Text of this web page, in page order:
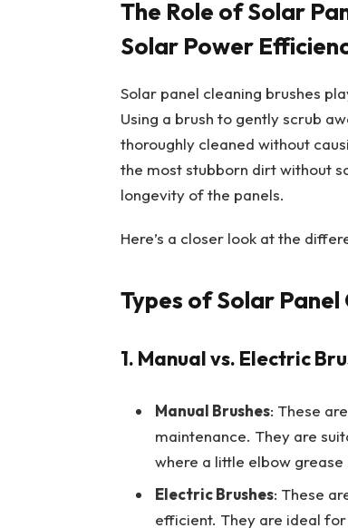
The Role of Solar
Solar Power
Solar panel cleaning brushes
Using a brush to gently scrub
thoroughly cleaned without
the most stubborn dirt without
longevity of the panels.
Here’s a closer look at the
Types of Solar Panel
1. Manual vs. Electric
Manual Brushes: These
maintenance. They are
where a little elbow
Electric Brushes: These
efficient. They are ideal